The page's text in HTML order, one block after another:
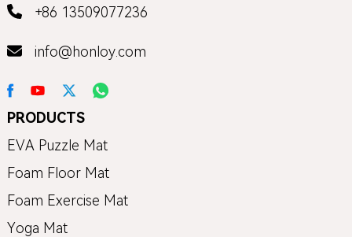
+86 13509077236
info@honloy.com
PRODUCTS
EVA Puzzle Mat
Foam Floor Mat
Foam Exercise Mat
Yoga Mat